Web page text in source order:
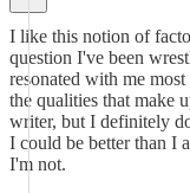
I like this notion of
question I've been
resonated with me
the qualities that make
writer, but I definitely
I could be better than I
I'm not.